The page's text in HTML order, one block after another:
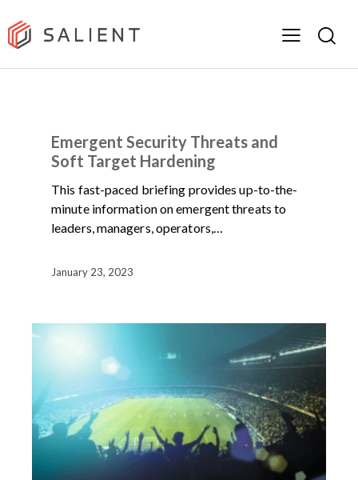
Emergent Security Threats and
Soft Target Hardening
This fast-paced briefing provides up-to-the-
minute information on emergent threats to
leaders, managers, operators,…
January 23, 2023